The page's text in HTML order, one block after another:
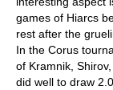
games of Hiarcs
rest after the
In the Corus
of Kramnik,
did well to draw